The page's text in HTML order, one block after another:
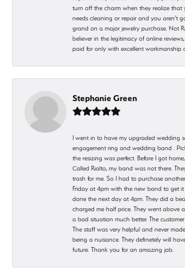
turn off the charm when they realize
needs cleaning or repair and you aren't
grand on a major jewelry purchase. Not
believer in the legitimacy of online
paid for only with excellent workmanship
Stephanie Green
I went in to have my upgraded wedding
engagement ring and wedding band .
the resizing was perfect. Before I got
Called Rialto, my band was not there.
trash for me. So I had to purchase
Friday at 4pm with the new band to get
done the next day at 4pm. They did a
charged me half price. They went above
a bad situation much better. The
The staff was very helpful and never
being a nuisance. They definetely will
future. Thank you for an amazing job.